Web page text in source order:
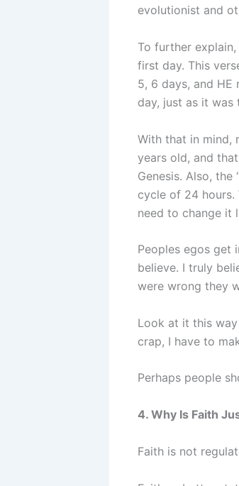
evolutionist and
To further
first day. This
5, 6 days, and HE
day, just as it was
With that in mind,
years old, and
Genesis. Also,
cycle of 24 hours.
need to change it
Peoples egos get
believe. I truly
were wrong they
Look at it this way
crap, I have to
Perhaps people
4. Why Is Faith
Faith is not